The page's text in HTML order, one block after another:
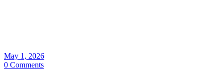
May 1, 2026
0 Comments